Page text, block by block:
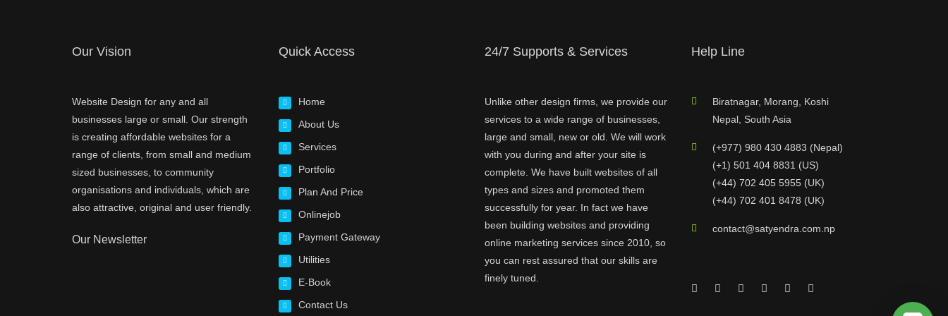
Our Vision
Website Design for any and all
businesses large or small. Our strength
is creating affordable websites for a
range of clients, from small and medium
sized businesses, to community
organisations and individuals, which are
also attractive, original and user friendly.
Our Newsletter
Quick Access
Home
About Us
Services
Portfolio
Plan And Price
Onlinejob
Payment Gateway
Utilities
E-Book
Contact Us
24/7 Supports & Services
Unlike other design firms, we provide our
services to a wide range of businesses,
large and small, new or old. We will work
with you during and after your site is
complete. We have built websites of all
types and sizes and promoted them
successfully for year. In fact we have
been building websites and providing
online marketing services since 2010, so
you can rest assured that our skills are
finely tuned.
Help Line
Biratnagar, Morang, Koshi
Nepal, South Asia
(+977) 980 430 4883 (Nepal)
(+1) 501 404 8831 (US)
(+44) 702 405 5955 (UK)
(+44) 702 401 8478 (UK)
contact@satyendra.com.np